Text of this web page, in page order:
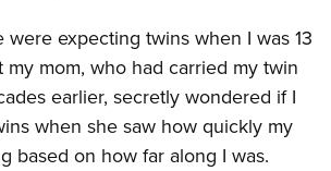
expecting twins when I was 13
mom, who had carried my twin
earlier, secretly wondered if I
when she saw how quickly my
based on how far along I was.